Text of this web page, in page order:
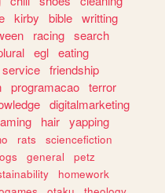
kirby bible writting
racing search
egl eating
service friendship
programacao terror
digitalmarketing
hair yapping
rats
sciencefiction
general
petz
homework